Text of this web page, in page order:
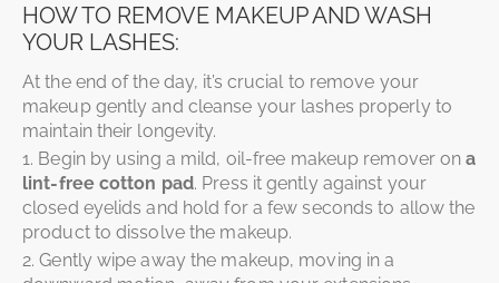
HOW TO REMOVE MAKEUP AND WASH
YOUR LASHES:
At the end of the day, it’s crucial to remove your
makeup gently and cleanse your lashes properly to
maintain their longevity.
1. Begin by using a mild, oil-free makeup remover ona
lint-free cotton pad. Press it gently against your
closed eyelids and hold for a few seconds to allow the
product to dissolve the makeup.
2. Gently wipe away the makeup, moving in a